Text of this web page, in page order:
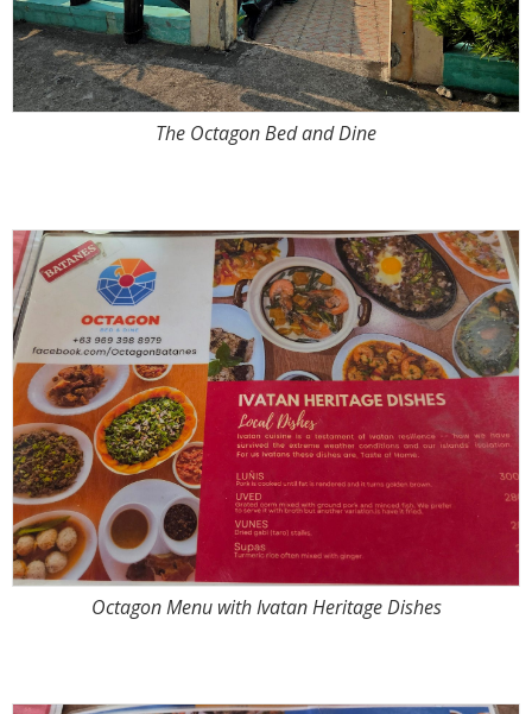
The Octagon Bed and Dine
Octagon Menu with Ivatan Heritage Dishes